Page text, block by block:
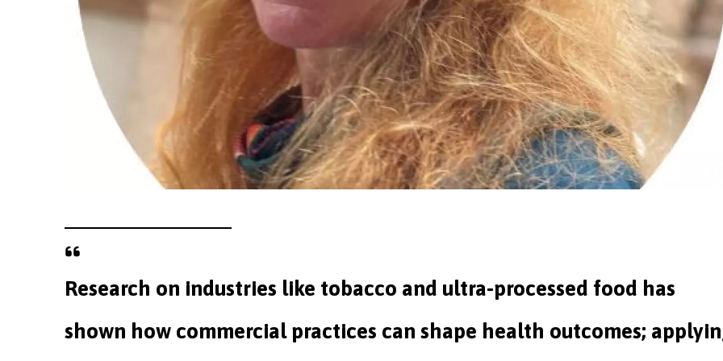
Research on industries like tobacco and ultra-processed food has
shown how commercial practices can shape health outcomes;